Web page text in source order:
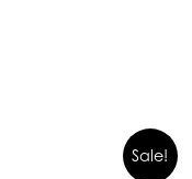
Sale!